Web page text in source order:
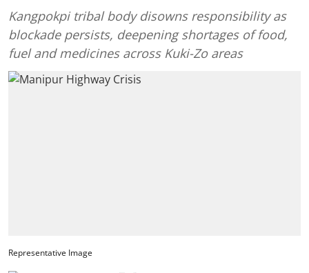
Kangpokpi tribal body disowns responsibility as
blockade persists, deepening shortages of food,
fuel and medicines across Kuki-Zo areas
Representative Image